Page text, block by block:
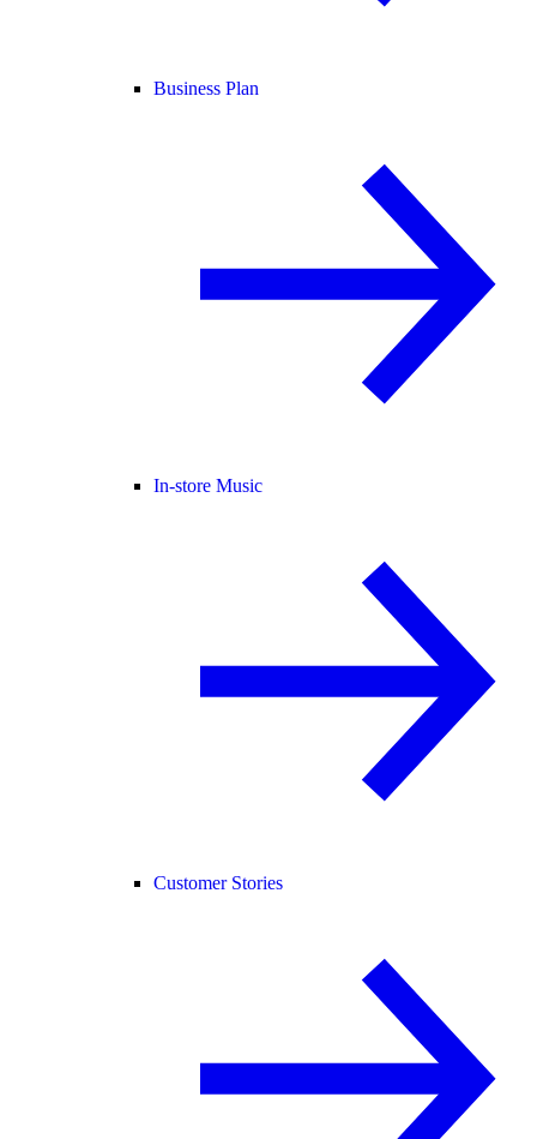
Business Plan
In-store Music
Customer Stories